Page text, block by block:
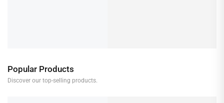
Popular Products
Discover our top-selling products.